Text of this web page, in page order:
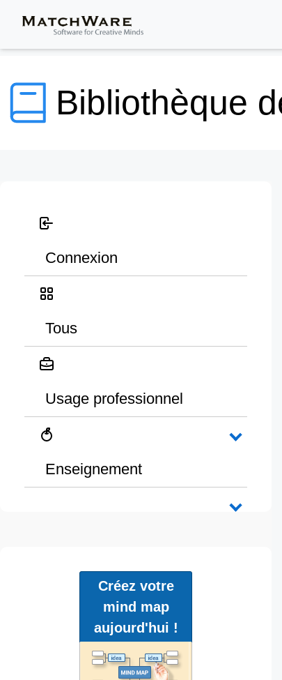
Bibliothèque
Connexion
Tous
Usage professionnel
Enseignement
Créez votre
mind map
aujourd'hui !